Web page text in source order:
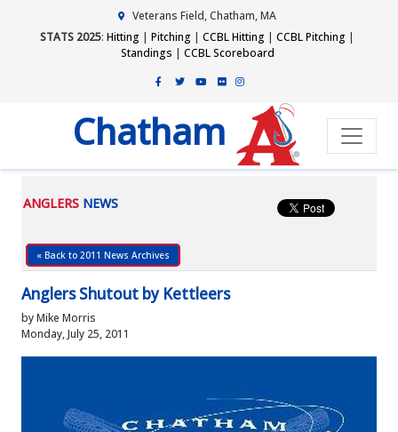
Veterans Field, Chatham, MA
STATS 2025: Hitting | Pitching | CCBL Hitting | CCBL Pitching |
Standings | CCBL Scoreboard
Chatham
ANGLERS NEWS
« Back to 2011 News Archives
Anglers Shutout by Kettleers
by Mike Morris
Monday, July 25, 2011